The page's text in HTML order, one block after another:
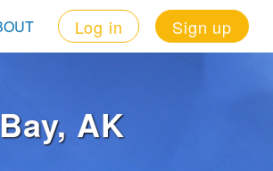
Log in Sign up
AK